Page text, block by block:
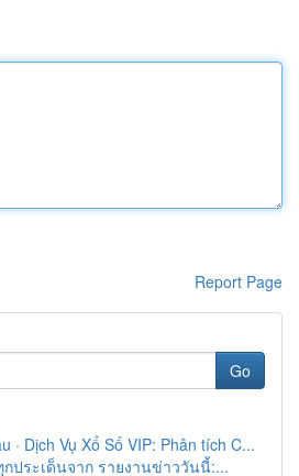
Report Page
Go
· Dịch Vụ Xổ Số VIP: Phân tích C...
ประเด็นจาก รายงานข่าววันนี้:...